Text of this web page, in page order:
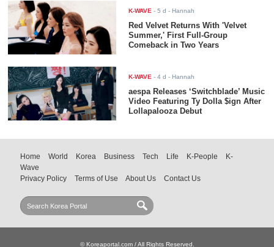
K-WAVE -5 d - Hannah
Red Velvet Returns With 'Velvet
Summer,' First Full-Group
Comeback in Two Years
K-WAVE -4 d - Hannah
aespa Releases ‘Switchblade’ Music
Video Featuring Ty Dolla $ign After
Lollapalooza Debut
Home World Korea Business Tech Life K-People
K-
Wave
Privacy Policy
Terms of Use About Us Contact Us
© Koreaportal.com / All Rights Reserved.